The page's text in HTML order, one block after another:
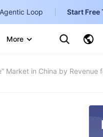
Loop Start Free
More
Marketplace
Market in China by Revenue